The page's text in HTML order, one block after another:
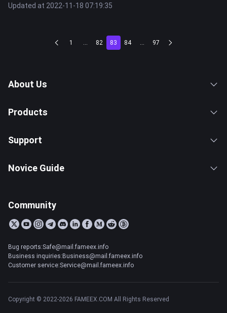
Updated at 2022-11-18 07:19:35
1 ... 82 83 84 ... 97
About Us
Products
Support
Novice Guide
Community
Bug reports:Safe@mail.fameex.info
Business inquiries:Business@mail.fameex.info
Customer service:Service@mail.fameex.info
Copyright © 2022-2026 FAMEEX.COM All Rights Reserved